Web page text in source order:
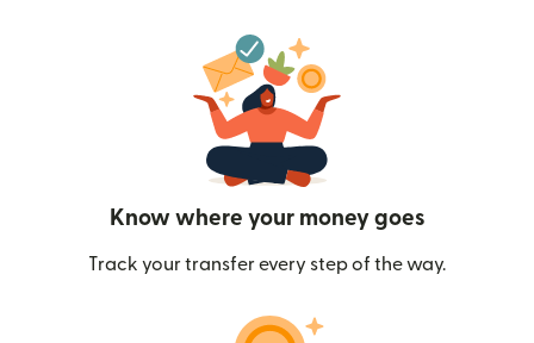
Know where your money goes
Track your transfer every step of the way.